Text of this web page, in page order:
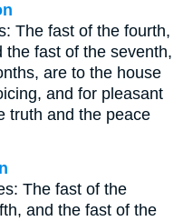
The fast of the fourth,
fast of the seventh,
are to the house
and for pleasant
truth and the peace
The fast of the
and the fast of the